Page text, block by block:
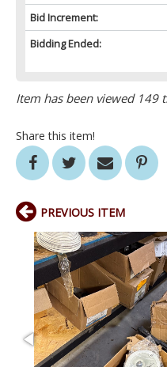
Bid Increment:
Bidding Ended:
Item has been viewed 149
Share this item!
PREVIOUS ITEM